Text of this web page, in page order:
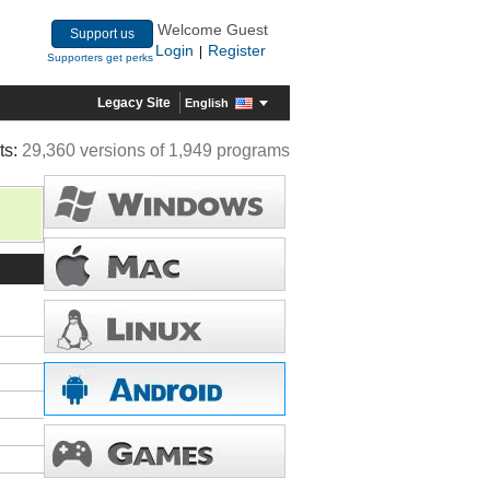
Support us
Supporters get perks
Welcome Guest
Login
Register
Legacy Site English
29,360 versions of 1,949 programs